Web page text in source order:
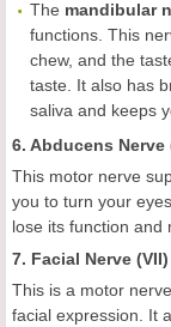
The mandibular
functions. This
chew, and the
taste. It also has
saliva and keeps
6. Abducens Nerve
This motor nerve
you to turn your
lose its function and
7. Facial Nerve (VII)
This is a motor
facial expression. It